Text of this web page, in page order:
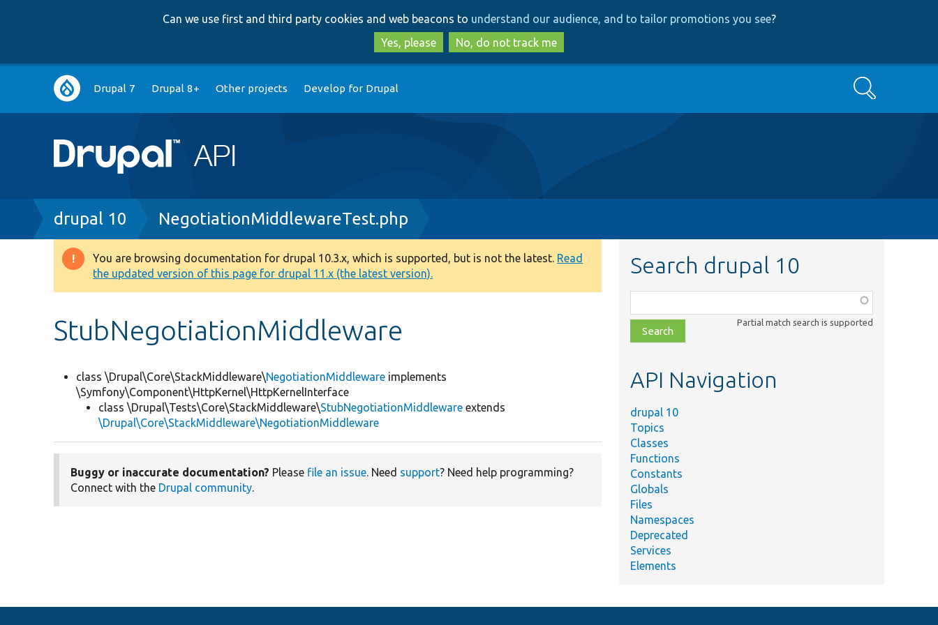
to
main
content
to
search
Can we use first and third party cookies and web beacons to understand our audience, and to tailor promotions you see?
Yes, please
No, do not track me
Main
navigation
Drupal 7 Drupal 8+ Other projects Develop for Drupal Search
Breadcrumb
drupal 10 NegotiationMiddlewareTest.php
Warning
message
You are browsing documentation for drupal 10.3.x, which is supported, but is not the latest. Read
the updated version of this page for drupal 11.x (the latest version).
StubNegotiationMiddleware
class \Drupal\Core\StackMiddleware\NegotiationMiddleware implements
\Symfony\Component\HttpKernel\HttpKernelInterface
class \Drupal\Tests\Core\StackMiddleware\StubNegotiationMiddleware extends
\Drupal\Core\StackMiddleware\NegotiationMiddleware
Buggy or inaccurate documentation? Please file an issue. Need support? Need help programming?
Connect with the Drupal community.
Search drupal 10
class,
file,
topic,
Partial match search is supported
API Navigation
drupal 10
Topics
Classes
Functions
Constants
Globals
Files
Namespaces
Deprecated
Services
Elements